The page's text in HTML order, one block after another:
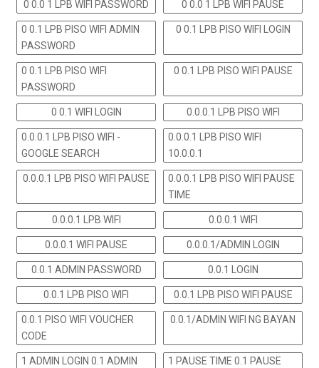
0 0.0 1 LPB WIFI PASSWORD 0 0.0 1 LPB WIFI PAUSE
0 0.1 LPB PISO WIFI ADMIN
PASSWORD
0 0.1 LPB PISO WIFI LOGIN
0 0.1 LPB PISO WIFI
PASSWORD
0 0.1 LPB PISO WIFI PAUSE
0 0.1 WIFI LOGIN 0.0.0.1 LPB PISO WIFI
0.0.0.1 LPB PISO WIFI -
GOOGLE SEARCH
0.0.0.1 LPB PISO WIFI
10.0.0.1
0.0.0.1 LPB PISO WIFI PAUSE
0.0.0.1 LPB PISO WIFI PAUSE
TIME
0.0.0.1 LPB WIFI 0.0.0.1 WIFI
0.0.0.1 WIFI PAUSE 0.0.0.1/ADMIN LOGIN
0.0.1 ADMIN PASSWORD 0.0.1 LOGIN
0.0.1 LPB PISO WIFI 0.0.1 LPB PISO WIFI PAUSE
0.0.1 PISO WIFI VOUCHER
CODE
0.0.1/ADMIN WIFI NG BAYAN
1 ADMIN LOGIN 0.1 ADMIN
1 PAUSE TIME 0.1 PAUSE